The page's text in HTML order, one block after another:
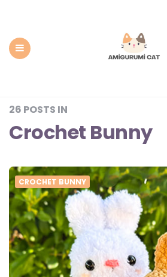
26 POSTS IN
Crochet Bunny
CROCHET BUNNY